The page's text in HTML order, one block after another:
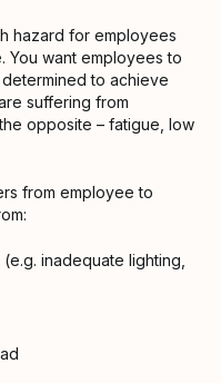
hazard for employees
You want employees to
determined to achieve
suffering from
opposite – fatigue, low
from employee to
inadequate lighting,